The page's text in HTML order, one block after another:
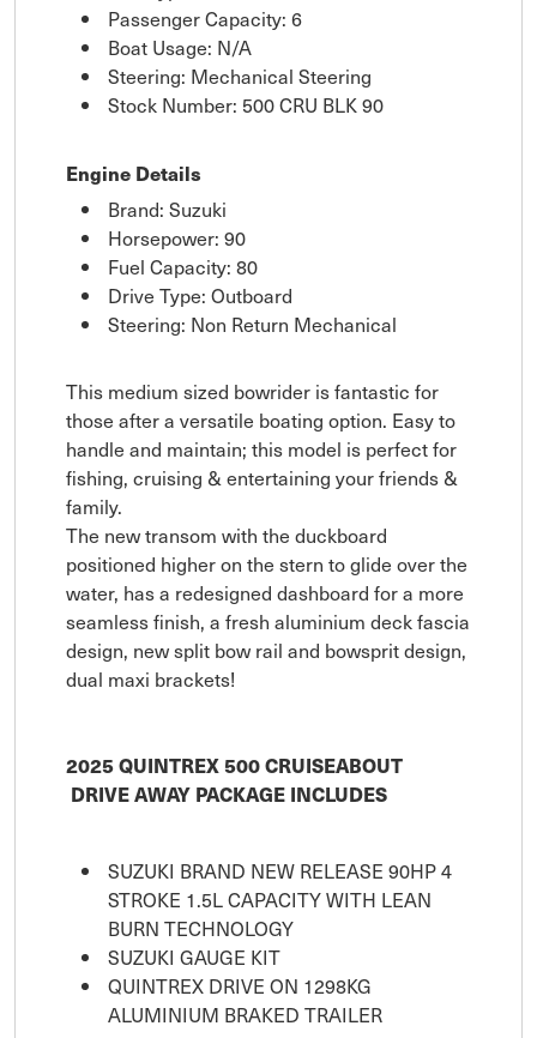
Passenger Capacity: 6
Boat Usage: N/A
Steering: Mechanical Steering
Stock Number: 500 CRU BLK 90
Engine Details
Brand: Suzuki
Horsepower: 90
Fuel Capacity: 80
Drive Type: Outboard
Steering: Non Return Mechanical
This medium sized bowrider is fantastic for
those after a versatile boating option. Easy to
handle and maintain; this model is perfect for
fishing, cruising & entertaining your friends &
family.
The new transom with the duckboard
positioned higher on the stern to glide over the
water, has a redesigned dashboard for a more
seamless finish, a fresh aluminium deck fascia
design, new split bow rail and bowsprit design,
dual maxi brackets!
2025 QUINTREX 500 CRUISEABOUT
DRIVE AWAY PACKAGE INCLUDES
SUZUKI BRAND NEW RELEASE 90HP 4
STROKE 1.5L CAPACITY WITH LEAN
BURN TECHNOLOGY
SUZUKI GAUGE KIT
QUINTREX DRIVE ON 1298KG
ALUMINIUM BRAKED TRAILER